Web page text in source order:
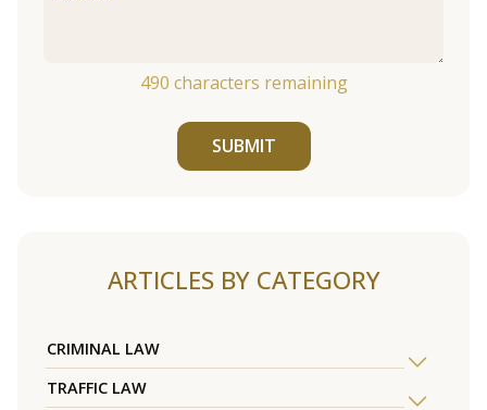
490 characters remaining
SUBMIT
ARTICLES BY CATEGORY
CRIMINAL LAW
TRAFFIC LAW